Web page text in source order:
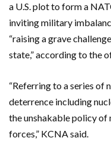
a U.S. plot to form a
inviting military
“raising a grave
state,” according to the
“Referring to a series of
deterrence including
the unshakable policy of
forces,” KCNA said.